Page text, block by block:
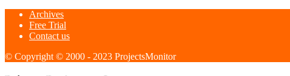
Archives
Free Trial
Contact us
© Copyright © 2000 - 2023 ProjectsMonitor